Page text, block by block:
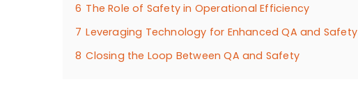
6 The Role of Safety in Operational Efficiency
7 Leveraging Technology for Enhanced QA and Safety
8 Closing the Loop Between QA and Safety